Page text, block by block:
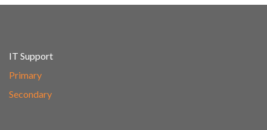
IT Support
Primary
Secondary